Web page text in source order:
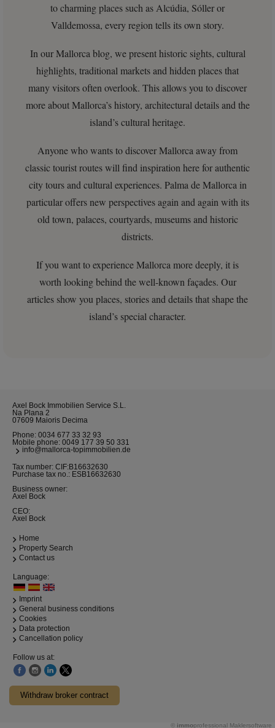
to charming places such as Alcúdia, Sóller or
Valldemossa, every region tells its own story.
In our Mallorca blog, we present historic sights, cultural
highlights, traditional markets and hidden places that
many visitors often overlook. This allows you to discover
more about Mallorca’s history, architectural details and the
island’s cultural heritage.
Anyone who wants to discover Mallorca away from
classic tourist routes will find inspiration here for authentic
city tours and cultural experiences. Palma de Mallorca in
particular offers new perspectives again and again with its
old town, palaces, courtyards, museums and historic
districts.
If you want to experience Mallorca more deeply, it is
worth looking behind the well-known façades. Our
articles show you places, stories and details that shape the
island’s special character.
Axel Bock Immobilien Service S.L.
Na Plana 2
07609 Maioris Decima
Phone: 0034 677 33 32 93
Mobile phone: 0049 177 39 50 331
info@mallorca-topimmobilien.de
Tax number: CIF:B16632630
Purchase tax no.: ESB16632630
Business owner:
Axel Bock
CEO:
Axel Bock
Home
Property Search
Contact us
Language:
Imprint
General business conditions
Cookies
Data protection
Cancellation policy
Follow us at:
Withdraw broker contract
© immoprofessional Maklersoftware